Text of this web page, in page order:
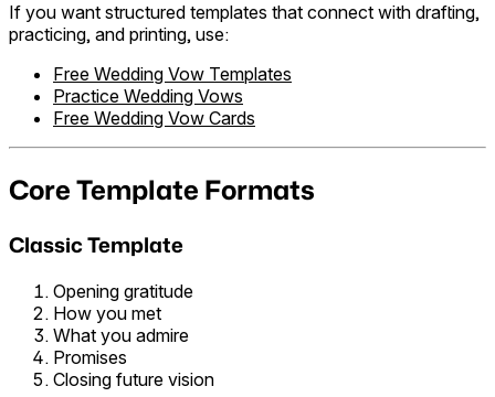
If you want structured templates that connect with drafting,
practicing, and printing, use:
Free Wedding Vow Templates
Practice Wedding Vows
Free Wedding Vow Cards
Core Template Formats
Classic Template
Opening gratitude
How you met
What you admire
Promises
Closing future vision